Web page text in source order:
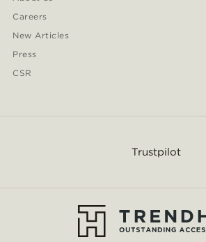
Careers
New Articles
Press
CSR
Trustpilot